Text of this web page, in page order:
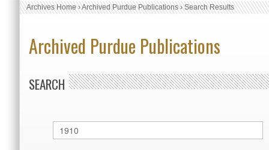
Archives Home›Archived Purdue Publications›Search Results
Archived Purdue Publications
SEARCH